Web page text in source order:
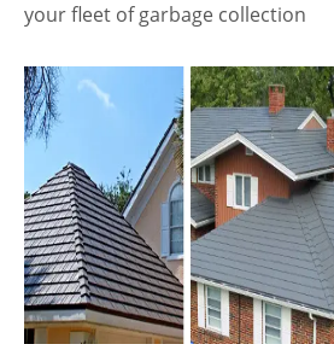
your fleet of garbage collection